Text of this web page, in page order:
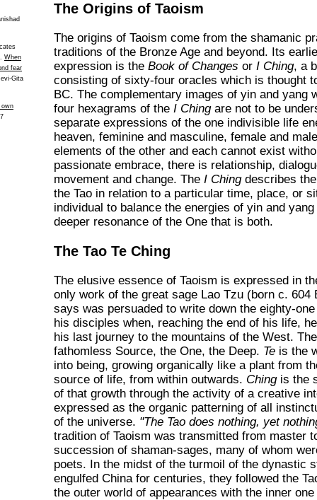
When
fear
Gita
own
The Origins of Taoism
The origins of Taoism come from the shamanic
traditions of the Bronze Age and beyond. Its
expression is the Book of Changes or I Ching, a
consisting of sixty-four oracles which is thought
BC. The complementary images of yin and yang
four hexagrams of the I Chingare not to be
separate expressions of the one indivisible life
heaven, feminine and masculine, female and
elements of the other and each cannot exist
passionate embrace, there is relationship,
movement and change. The I Chingdescribes
the Tao in relation to a particular time, place, or
individual to balance the energies of yin and
deeper resonance of the One that is both.
The Tao Te Ching
The elusive essence of Taoism is expressed in
only work of the great sage Lao Tzu (born c. 604
says was persuaded to write down the eighty-
his disciples when, reaching the end of his life,
his last journey to the mountains of the West.
fathomless Source, the One, the Deep. Te is the
into being, growing organically like a plant from
source of life, from within outwards. Chingis the
of that growth through the activity of a creative
expressed as the organic patterning of all
of the universe. "The Tao does nothing, yet
tradition of Taoism was transmitted from master
succession of shaman-sages, many of whom
poets. In the midst of the turmoil of the dynastic
engulfed China for centuries, they followed the
the outer world of appearances with the inner